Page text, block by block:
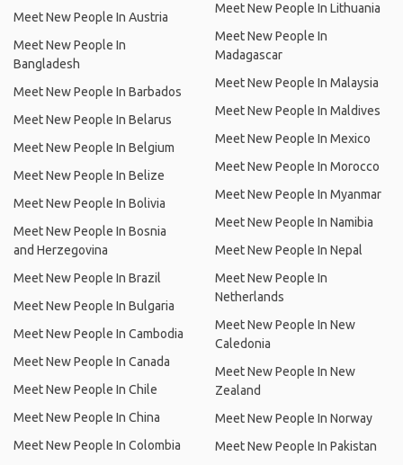
Meet New People In Austria
Meet New People In
Bangladesh
Meet New People In Barbados
Meet New People In Belarus
Meet New People In Belgium
Meet New People In Belize
Meet New People In Bolivia
Meet New People In Bosnia
and Herzegovina
Meet New People In Brazil
Meet New People In Bulgaria
Meet New People In Cambodia
Meet New People In Canada
Meet New People In Chile
Meet New People In China
Meet New People In Colombia
Meet New People In Lithuania
Meet New People In
Madagascar
Meet New People In Malaysia
Meet New People In Maldives
Meet New People In Mexico
Meet New People In Morocco
Meet New People In Myanmar
Meet New People In Namibia
Meet New People In Nepal
Meet New People In
Netherlands
Meet New People In New
Caledonia
Meet New People In New
Zealand
Meet New People In Norway
Meet New People In Pakistan